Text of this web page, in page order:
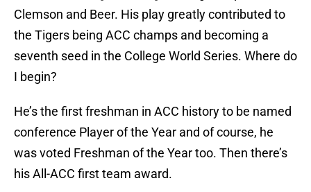
Clemson and Beer. His play greatly contributed to
the Tigers being ACC champs and becoming a
seventh seed in the College World Series. Where do
I begin?
He’s the first freshman in ACC history to be named
conference Player of the Year and of course, he
was voted Freshman of the Year too. Then there’s
his All-ACC first team award.